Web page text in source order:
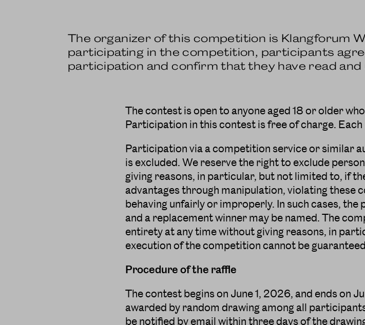
The organizer of this competition is Klangforum
participating in the competition, participants
participation and confirm that they have read
The contest is open to anyone aged 18 or older
Participation in this contest is free of charge.
Participation via a competition service or similar
is excluded. We reserve the right to exclude
giving reasons, in particular, but not limited to, if
advantages through manipulation, violating
behaving unfairly or improperly. In such cases,
and a replacement winner may be named. The
entirety at any time without giving reasons, in
execution of the competition cannot be
Procedure of the raffle
The contest begins on June 1, 2026, and ends on
awarded by random drawing among all
be notified by email within three days of the